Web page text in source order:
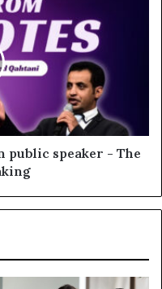
public speaker - The